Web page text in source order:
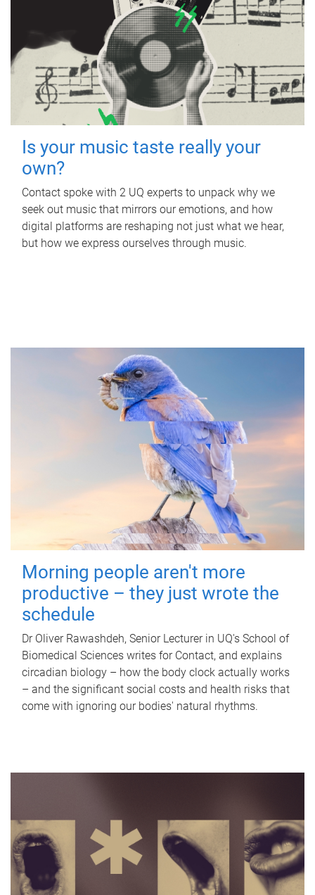
Is your music taste really your
own?
Contact spoke with 2 UQ experts to unpack why we
seek out music that mirrors our emotions, and how
digital platforms are reshaping not just what we hear,
but how we express ourselves through music.
Morning people aren't more
productive – they just wrote the
schedule
Dr Oliver Rawashdeh, Senior Lecturer in UQ's School of
Biomedical Sciences writes for Contact, and explains
circadian biology – how the body clock actually works
– and the significant social costs and health risks that
come with ignoring our bodies' natural rhythms.